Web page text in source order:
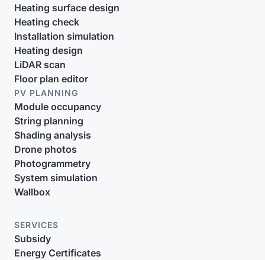
Heating surface design
Heating check
Installation simulation
Heating design
LiDAR scan
Floor plan editor
PV PLANNING
Module occupancy
String planning
Shading analysis
Drone photos
Photogrammetry
System simulation
Wallbox
SERVICES
Subsidy
Energy Certificates